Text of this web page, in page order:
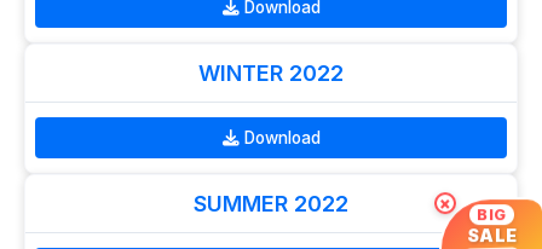
Download
WINTER 2022
Download
SUMMER 2022 × BIG
SALE